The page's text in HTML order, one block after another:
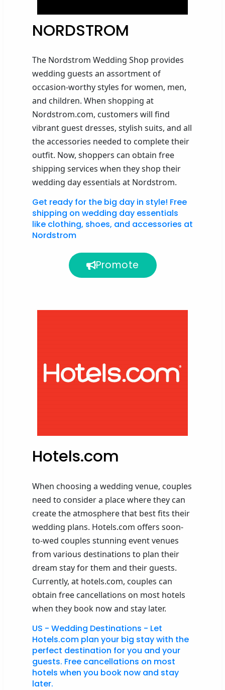
NORDSTROM
The Nordstrom Wedding Shop provides
wedding guests an assortment of
occasion-worthy styles for women, men,
and children. When shopping at
Nordstrom.com, customers will find
vibrant guest dresses, stylish suits, and all
the accessories needed to completetheir
outfit. Now, shoppers can obtain free
shipping services when theyshop their
wedding day essentials at Nordstrom.
Get ready for the big day in style! Free
shipping on wedding day essentials
like clothing, shoes, and accessories at
Nordstrom
Promote
Hotels.com
When choosing a wedding venue, couples
need to consider a place where they can
create the atmosphere that best fits their
wedding plans. Hotels.com offers soon-
to-wed couples stunning event venues
from various destinations to plan their
dream stay for them and their guests.
Currently, at hotels.com, couples can
obtain free cancellations on most hotels
when they book now and stay later.
US - Wedding Destinations - Let
Hotels.com plan your big stay with the
perfect destination for you and your
guests. Free cancellations on most
hotels when you book now and stay
later.